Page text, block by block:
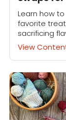
Goods
Learn how
favorite
sacrificing
It’s the
on track with
resolution to
This...
View